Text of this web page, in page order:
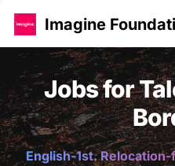
Imagine
Jobs for
English-1st.